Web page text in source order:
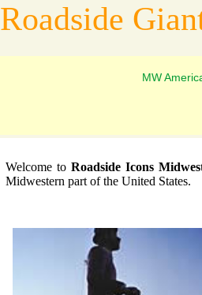
Roadside
MW
Welcome to Roadside Icons
Midwestern part of the United States.